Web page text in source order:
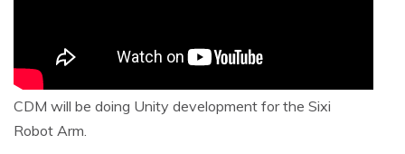
CDM will be doing Unity development for the Sixi
Robot Arm.